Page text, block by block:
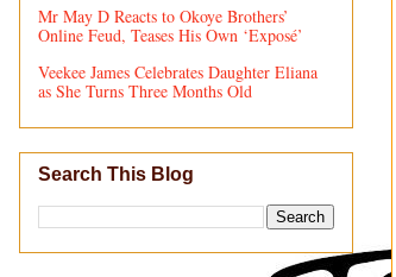
Mr May D Reacts to Okoye Brothers’
Online Feud, Teases His Own ‘Exposé’
Veekee James Celebrates Daughter Eliana
as She Turns Three Months Old
Search This Blog